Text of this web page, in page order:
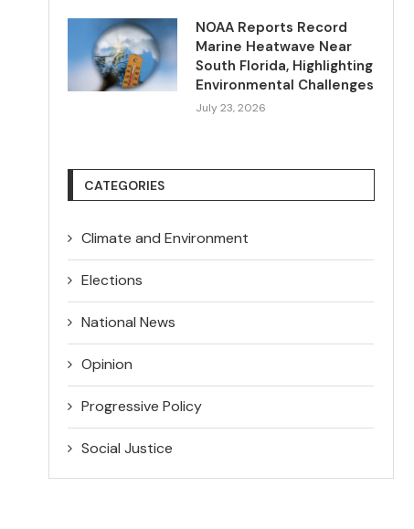
NOAA Reports Record
Marine Heatwave Near
South Florida, Highlighting
Environmental Challenges
July 23, 2026
CATEGORIES
Climate and Environment
Elections
National News
Opinion
Progressive Policy
Social Justice